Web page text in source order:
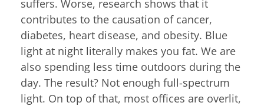
suffers. Worse, research shows that it
contributes to the causation of cancer,
diabetes, heart disease, and obesity. Blue
light at night literally makes you fat. We are
also spending less time outdoors during the
day. The result? Not enough full-spectrum
light. On top of that, most offices are overlit,